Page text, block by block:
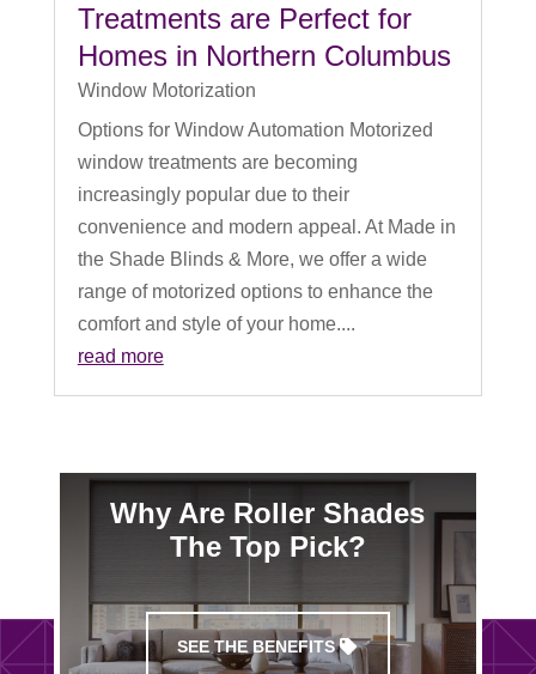
Treatments are Perfect for
Homes in Northern Columbus
Window Motorization
Options for Window Automation Motorized
window treatments are becoming
increasingly popular due to their
convenience and modern appeal. At Made in
the Shade Blinds & More, we offer a wide
range of motorized options to enhance the
comfort and style of your home....
read more
Why Are Roller Shades
The Top Pick?
SEE THE BENEFITS